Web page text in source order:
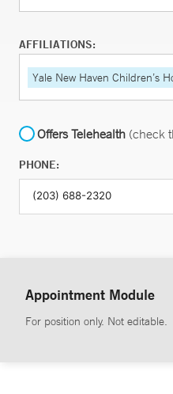
AFFILIATIONS:
Yale New Haven Children’s
Offers Telehealth (check
PHONE:
Appointment Module
For position only. Not editable.